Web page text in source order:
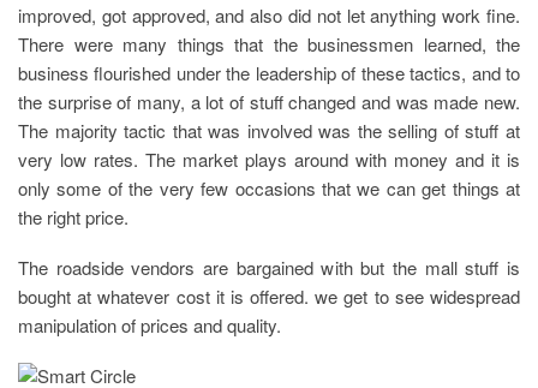
improved, got approved, and also did not let anything work fine.
There were many things that the businessmen learned, the
business flourished under the leadership of these tactics, and to
the surprise of many, a lot of stuff changed and was made new.
The majority tactic that was involved was the selling of stuff at
very low rates. The market plays around with money and it is
only some of the very few occasions that we can get things at
the right price.
The roadside vendors are bargained with but the mall stuff is
bought at whatever cost it is offered. we get to see widespread
manipulation of prices and quality.